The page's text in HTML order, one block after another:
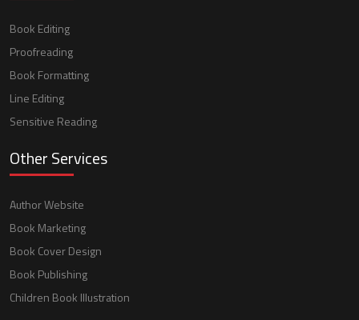
Book Editing
Proofreading
Book Formatting
Line Editing
Sensitive Reading
Other Services
Author Website
Book Marketing
Book Cover Design
Book Publishing
Children Book Illustration